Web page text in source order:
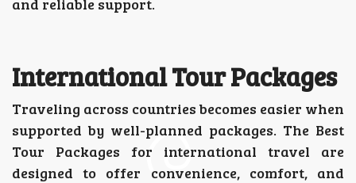
International Tour Packages
Traveling across countries becomes easier when
supported by well-planned packages. The Best
Tour Packages for international travel are
designed to offer convenience, comfort, and